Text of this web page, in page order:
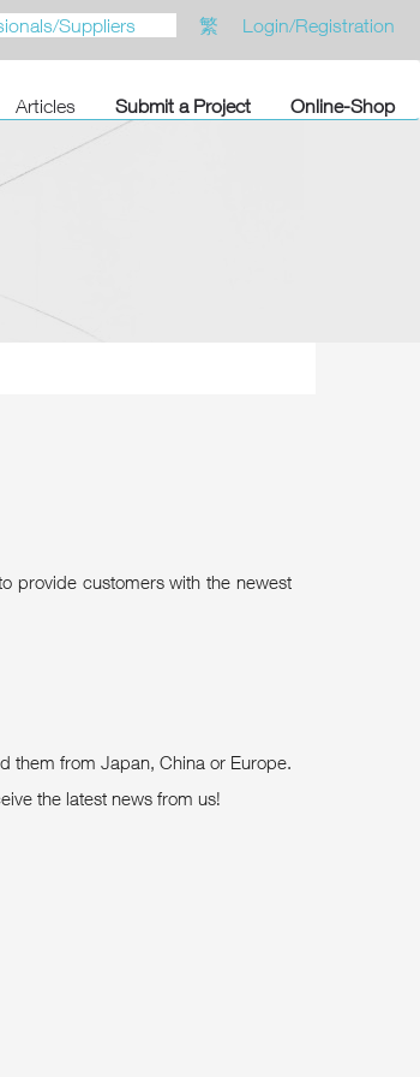
繁 Login/Registration
Articles Submit a Project Online-Shop
provide customers with the newest
them from Japan, China or Europe.
the latest news from us!